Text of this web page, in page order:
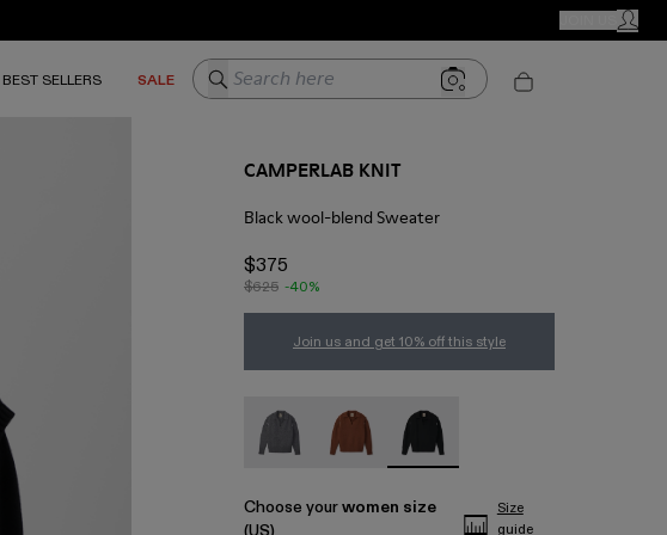
MY
BEST SELLERS SALE Search here
CAMPERLAB KNIT
Black wool-blend Sweater
$375
$625 -40%
Join us and get 10% off this style
CAMPERLAB KNIT - AU00050-003
CAMPERLAB KNIT - AU00050-002
CAMPERLAB KNIT -
Choose yourwomen size
(US)
Size
guide